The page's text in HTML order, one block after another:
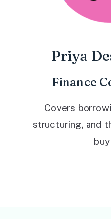
Priya
Finance
Covers
structuring, and